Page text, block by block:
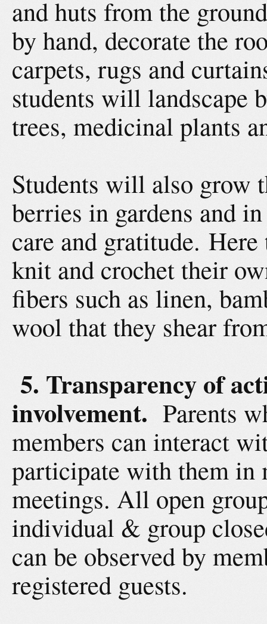
and huts from the
by hand, decorate the
carpets, rugs and
students will landscape
trees, medicinal plants
Students will also grow
berries in gardens and
care and gratitude.
knit and crochet their
fibers such as linen,
wool that they shear
5. Transparency of
involvement. Parents
members can interact
participate with them in
meetings. All open
individual & group
can be observed by
registered guests.